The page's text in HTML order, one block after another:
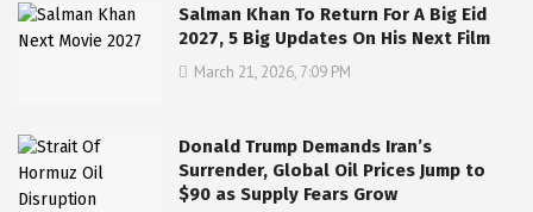
Salman Khan To Return For A Big Eid
2027, 5 Big Updates On His Next Film
March 21, 2026, 7:09 PM
Donald Trump Demands Iran’s
Surrender, Global Oil Prices Jump to
$90 as Supply Fears Grow